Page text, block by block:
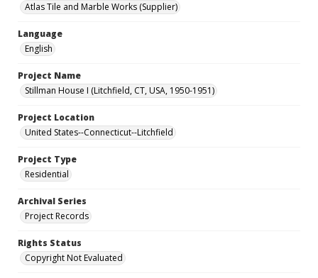
Atlas Tile and Marble Works (Supplier)
Language
English
Project Name
Stillman House I (Litchfield, CT, USA, 1950-1951)
Project Location
United States--Connecticut--Litchfield
Project Type
Residential
Archival Series
Project Records
Rights Status
Copyright Not Evaluated